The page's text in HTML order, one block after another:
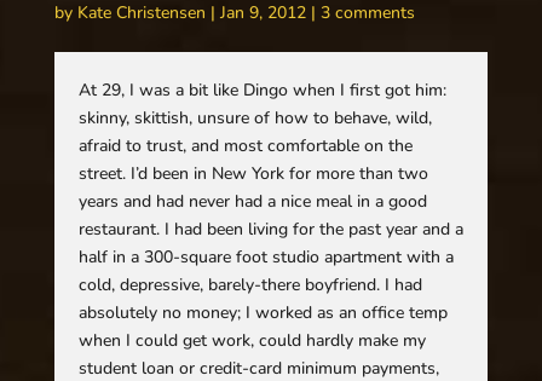
by Kate Christensen | Jan 9, 2012| 3 comments
At 29, I was a bit like Dingo when I first got him:
skinny, skittish, unsure of how to behave, wild,
afraid to trust, and most comfortable on the
street. I’d been in New York for more than two
years and had never had a nice meal in a good
restaurant. I had been living for the past year and a
half in a 300-square foot studio apartment with a
cold, depressive, barely-there boyfriend. I had
absolutely no money; I worked as an office temp
when I could get work, could hardly make my
student loan or credit-card minimum payments,